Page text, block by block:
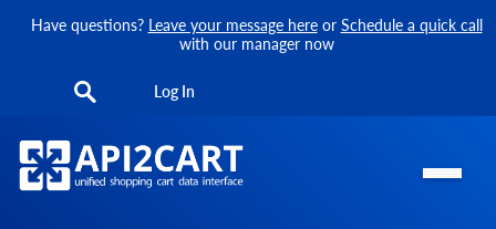
Have questions? Leave your message hereor Schedule a quick call
with our manager now
Log In